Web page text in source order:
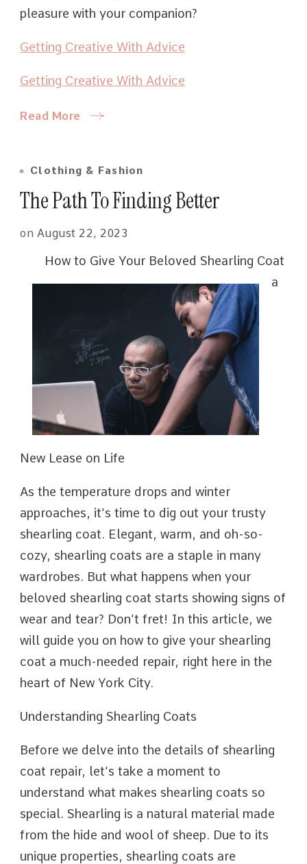
pleasure with your companion?
Getting Creative With Advice
Getting Creative With Advice
Read More
Clothing & Fashion
The Path To Finding Better
on August 22, 2023
How to Give Your Beloved Shearling Coat
a
New Lease on Life
As the temperature drops and winter
approaches, it’s time to dig out your trusty
shearling coat. Elegant, warm, and oh-so-
cozy, shearling coats are a staple in many
wardrobes. But what happens when your
beloved shearling coat starts showing signs of
wear and tear? Don’t fret! In this article, we
will guide you on how to give your shearling
coat a much-needed repair, right here in the
heart of New York City.
Understanding Shearling Coats
Before we delve into the details of shearling
coat repair, let’s take a moment to
understand what makes shearling coats so
special. Shearling is a natural material made
from the hide and wool of sheep. Due to its
unique properties, shearling coats are